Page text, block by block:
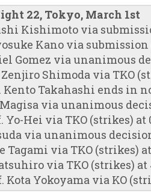
22, Tokyo, March 1st
Kishimoto via
Kano via
Gomez via unanimous
Shimoda via TKO
Takahashi ends in
via unanimous
Hei via TKO (strikes) at
via unanimous
Tagami via TKO (strikes)
via TKO (strikes) at
Yokoyama via KO